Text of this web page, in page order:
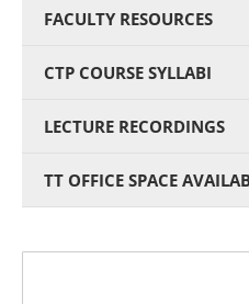
FACULTY RESOURCES
CTP COURSE SYLLABI
LECTURE RECORDINGS
TT OFFICE SPACE